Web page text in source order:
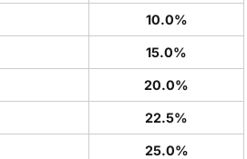
10.0%
15.0%
20.0%
22.5%
25.0%